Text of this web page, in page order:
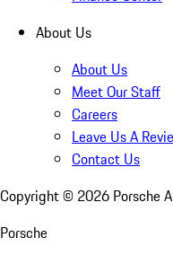
About Us
About Us
Meet Our Staff
Careers
Leave Us A
Contact Us
Copyright © 2026 Porsche
Porsche